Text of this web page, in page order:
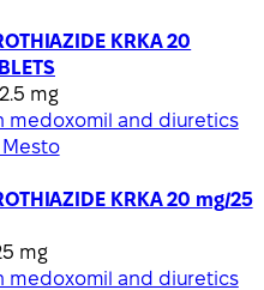
KRKA 20
mg
medoxomil and diuretics
Mesto
KRKA 20 mg/25
mg
medoxomil and diuretics